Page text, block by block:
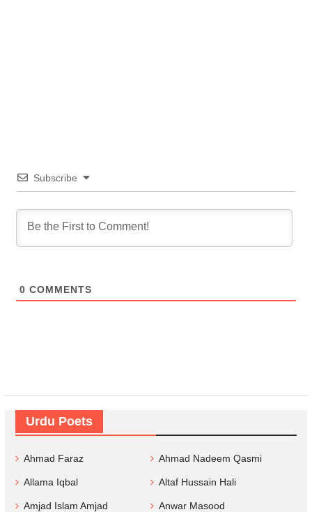
Subscribe
0 COMMENTS
Urdu Poets
Ahmad Faraz Ahmad Nadeem Qasmi
Allama Iqbal Altaf Hussain Hali
Amjad Islam Amjad Anwar Masood